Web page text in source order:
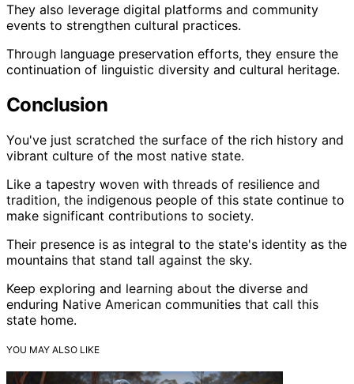
They also leverage digital platforms and community
events to strengthen cultural practices.
Through language preservation efforts, they ensure the
continuation of linguistic diversity and cultural heritage.
Conclusion
You've just scratched the surface of the rich history and
vibrant culture of the most native state.
Like a tapestry woven with threads of resilience and
tradition, the indigenous people of this state continue to
make significant contributions to society.
Their presence is as integral to the state's identity as the
mountains that stand tall against the sky.
Keep exploring and learning about the diverse and
enduring Native American communities that call this
state home.
YOU MAY ALSO LIKE